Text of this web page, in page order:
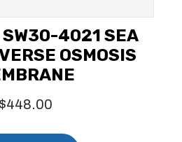
SW30-4021 SEA
OSMOSIS
$448.00